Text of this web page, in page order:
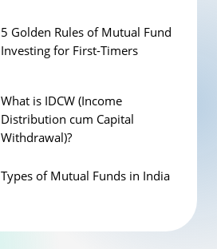
5 Golden Rules of Mutual Fund
Investing for First-Timers
What is IDCW (Income
Distribution cum Capital
Withdrawal)?
Types of Mutual Funds in India